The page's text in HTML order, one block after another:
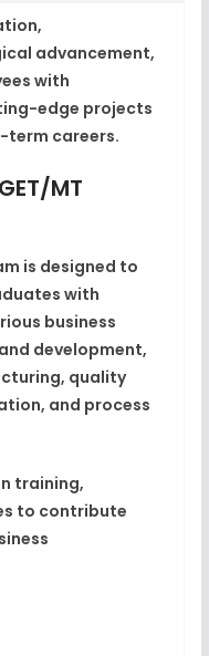
advancement,
with
edge projects
term careers.
MT
is designed to
with
business
development,
quality
and process
training,
to contribute